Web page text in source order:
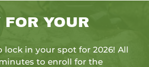
FOR YOUR
lock in your spot for 2026! All
to enroll for the